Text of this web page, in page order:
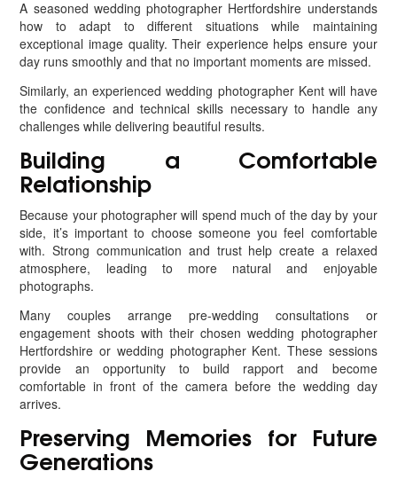
A seasoned wedding photographer Hertfordshire understands
how to adapt to different situations while maintaining
exceptional image quality. Their experience helps ensure your
day runs smoothly and that no important moments are missed.
Similarly, an experienced wedding photographer Kent will have
the confidence and technical skills necessary to handle any
challenges while delivering beautiful results.
Building a Comfortable
Relationship
Because your photographer will spend much of the day by your
side, it’s important to choose someone you feel comfortable
with. Strong communication and trust help create a relaxed
atmosphere, leading to more natural and enjoyable
photographs.
Many couples arrange pre-wedding consultations or
engagement shoots with their chosen wedding photographer
Hertfordshire or wedding photographer Kent. These sessions
provide an opportunity to build rapport and become
comfortable in front of the camera before the wedding day
arrives.
Preserving Memories for Future
Generations